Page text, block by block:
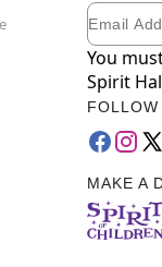
Email
You
Spirit
FOLLOW
MAKE A